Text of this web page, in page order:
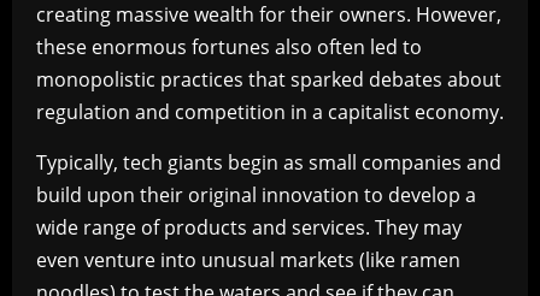
creating massive wealth for their owners. However,
these enormous fortunes also often led to
monopolistic practices that sparked debates about
regulation and competition in a capitalist economy.
Typically, tech giants begin as small companies and
build upon their original innovation to develop a
wide range of products and services. They may
even venture into unusual markets (like ramen